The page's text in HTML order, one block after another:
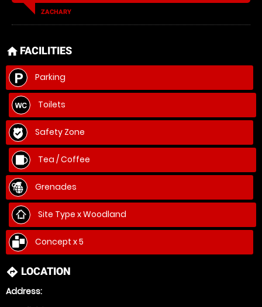
ZACHARY
home FACILITIES
Parking
Toilets
Safety Zone
Tea / Coffee
Grenades
Site Type x Woodland
Concept x 5
directions LOCATION
Address: